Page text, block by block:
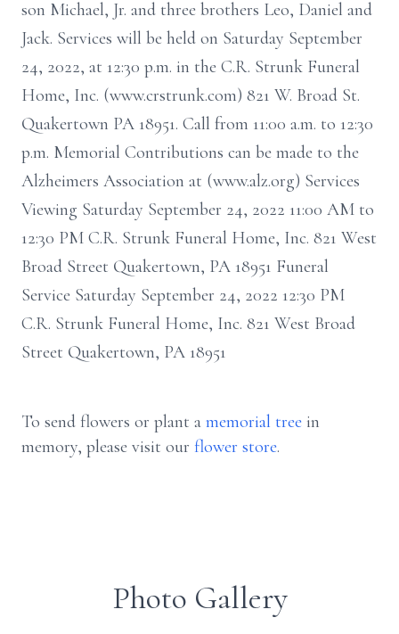
son Michael, Jr. and three brothers Leo, Daniel and
Jack. Services will be held on Saturday September
24, 2022, at 12:30 p.m. in the C.R. Strunk Funeral
Home, Inc. (www.crstrunk.com) 821 W. Broad St.
Quakertown PA 18951. Call from 11:00 a.m. to 12:30
p.m. Memorial Contributions can be made to the
Alzheimers Association at (www.alz.org) Services
Viewing Saturday September 24, 2022 11:00 AM to
12:30 PM C.R. Strunk Funeral Home, Inc. 821 West
Broad Street Quakertown, PA 18951 Funeral
Service Saturday September 24, 2022 12:30 PM
C.R. Strunk Funeral Home, Inc. 821 West Broad
Street Quakertown, PA 18951
To send flowers or plant a memorial tree in
memory, please visit our flower store.
Photo Gallery